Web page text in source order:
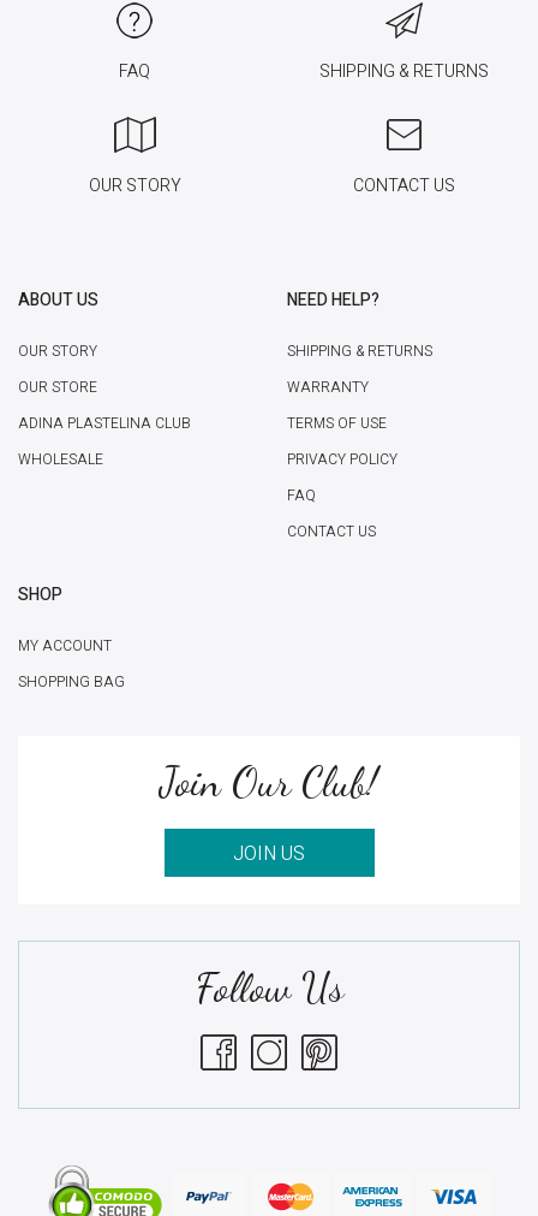
FAQ SHIPPING & RETURNS
OUR STORY CONTACT US
ABOUT US
OUR STORY
OUR STORE
ADINA PLASTELINA CLUB
WHOLESALE
NEED HELP?
SHIPPING & RETURNS
WARRANTY
TERMS OF USE
PRIVACY POLICY
FAQ
CONTACT US
SHOP
MY ACCOUNT
SHOPPING BAG
Join Our Club!
JOIN US
Follow Us